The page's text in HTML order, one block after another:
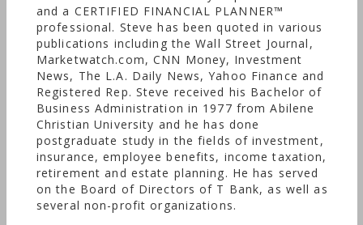
and a CERTIFIED FINANCIAL PLANNER™
professional. Steve has been quoted in various
publications including the Wall Street Journal,
Marketwatch.com, CNN Money, Investment
News, The L.A. Daily News, Yahoo Finance and
Registered Rep. Steve received his Bachelor of
Business Administration in 1977 from Abilene
Christian University and he has done
postgraduate study in the fields of investment,
insurance, employee benefits, income taxation,
retirement and estate planning. He has served
on the Board of Directors of T Bank, as well as
several non-profit organizations.